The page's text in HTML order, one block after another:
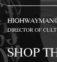
DIRECTOR OF
SHOP